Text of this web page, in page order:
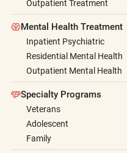
Outpatient Treatment
Mental Health Treatment
Inpatient Psychiatric
Residential Mental Health
Outpatient Mental Health
Specialty Programs
Veterans
Adolescent
Family